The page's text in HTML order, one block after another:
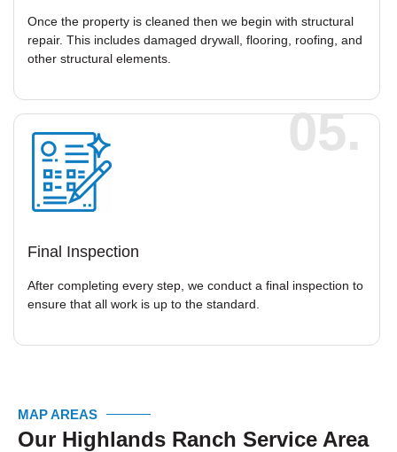
Once the property is cleaned then we begin with structural
repair. This includes damaged drywall, flooring, roofing, and
other structural elements.
Final Inspection
After completing every step, we conduct a final inspection to
ensure that all work is up to the standard.
05.
MAP AREAS
Our Highlands Ranch Service Area